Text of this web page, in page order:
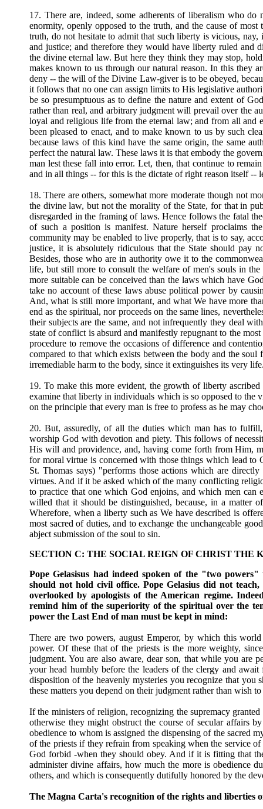
17. There are, indeed, some adherents of liberalism who
enormity, openly opposed to the truth, and the cause of
truth, do not hesitate to admit that such liberty is vicious,
and justice; and therefore they would have liberty ruled and
the divine eternal law. But here they think they may stop,
makes known to us through our natural reason. In this they
deny -- the will of the Divine Law-giver is to be obeyed,
it follows that no one can assign limits to His legislative
be so presumptuous as to define the nature and extent of
rather than real, and arbitrary judgment will prevail over the
loyal and religious life from the eternal law; and from all
been pleased to enact, and to make known to us by such
because laws of this kind have the same origin, the same
perfect the natural law. These laws it is that embody the
man lest these fall into error. Let, then, that continue to
and in all things -- for this is the dictate of right reason itself --
18. There are others, somewhat more moderate though not
the divine law, but not the morality of the State, for that in
disregarded in the framing of laws. Hence follows the fatal
of such a position is manifest. Nature herself proclaims
community may be enabled to live properly, that is to say,
justice, it is absolutely ridiculous that the State should pay
Besides, those who are in authority owe it to the
life, but still more to consult the welfare of men's souls in
more suitable can be conceived than the laws which have
take no account of these laws abuse political power by
And, what is still more important, and what We have more
end as the spiritual, nor proceeds on the same lines,
their subjects are the same, and not infrequently they deal
state of conflict is absurd and manifestly repugnant to the
procedure to remove the occasions of difference and
compared to that which exists between the body and the
irremediable harm to the body, since it extinguishes its very
19. To make this more evident, the growth of liberty
examine that liberty in individuals which is so opposed to the
on the principle that every man is free to profess as he may
20. But, assuredly, of all the duties which man has to
worship God with devotion and piety. This follows of
His will and providence, and, having come forth from Him,
for moral virtue is concerned with those things which lead to
St. Thomas says) "performs those actions which are
virtues. And if it be asked which of the many conflicting
to practice that one which God enjoins, and which men can
willed that it should be distinguished, because, in a matter
Wherefore, when a liberty such as We have described is
most sacred of duties, and to exchange the unchangeable
abject submission of the soul to sin.
SECTION C: THE SOCIAL REIGN OF CHRIST THE
Pope Gelasisus had indeed spoken of the "two
should not hold civil office. Pope Gelasius did not
overlooked by apologists of the American regime.
remind him of the superiority of the spiritual over the
power the Last End of man must be kept in mind:
There are two powers, august Emperor, by which this
power. Of these that of the priests is the more weighty,
judgment. You are also aware, dear son, that while you
your head humbly before the leaders of the clergy and
disposition of the heavenly mysteries you recognize that you
these matters you depend on their judgment rather than wish
If the ministers of religion, recognizing the supremacy
otherwise they might obstruct the course of secular affairs
obedience to whom is assigned the dispensing of the sacred
of the priests if they refrain from speaking when the service
God forbid -when they should obey. And if it is fitting that
administer divine affairs, how much the more is obedience
others, and which is consequently dutifully honored by the
The Magna Carta's recognition of the rights and liberties